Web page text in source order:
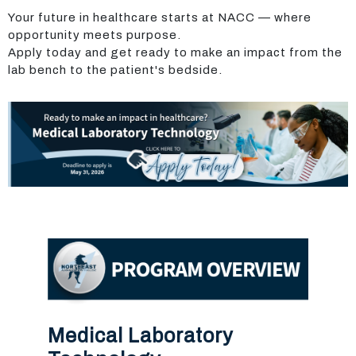
Your future in healthcare starts at NACC — where
opportunity meets purpose.
Apply today and get ready to make an impact from the
lab bench to the patient's bedside.
Medical Laboratory